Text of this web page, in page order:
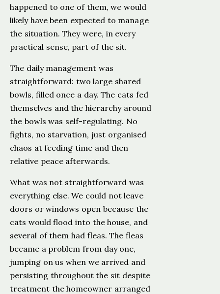
happened to one of them, we would
likely have been expected to manage
the situation. They were, in every
practical sense, part of the sit.
The daily management was
straightforward: two large shared
bowls, filled once a day. The cats fed
themselves and the hierarchy around
the bowls was self-regulating. No
fights, no starvation, just organised
chaos at feeding time and then
relative peace afterwards.
What was not straightforward was
everything else. We could not leave
doors or windows open because the
cats would flood into the house, and
several of them had fleas. The fleas
became a problem from day one,
jumping on us when we arrived and
persisting throughout the sit despite
treatment the homeowner arranged